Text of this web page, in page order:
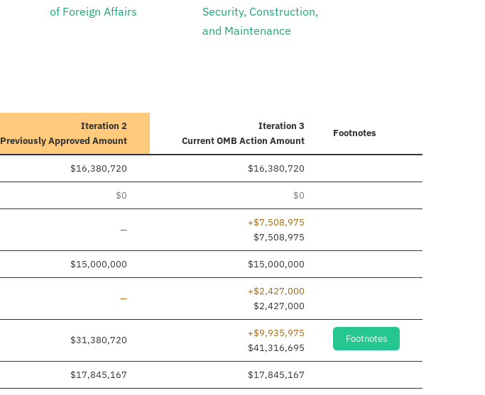
of Foreign Affairs
Security, Construction,
and Maintenance
Iteration 2
Previously Approved Amount
Iteration 3
CurrentOMB Action Amount
Footnotes
$16,380,720 $16,380,720
$0 $0
Line added
—
+$7,508,975
$7,508,975
$15,000,000 $15,000,000
Line added
—
+$2,427,000
$2,427,000
$31,380,720
+$9,935,975
$41,316,695
Footnotes
$17,845,167 $17,845,167